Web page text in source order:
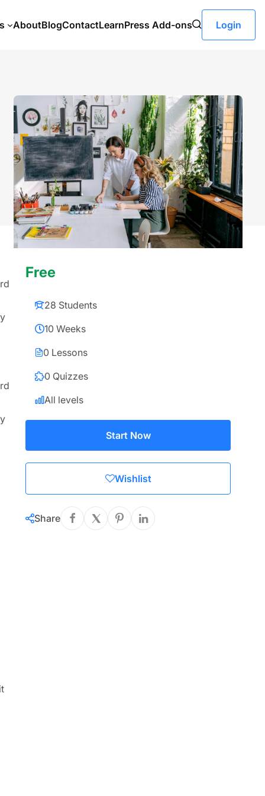
AboutBlogContactLearnPress Add-ons Login
Free
28 Students
10 Weeks
0 Lessons
0 Quizzes
All levels
Start Now
Wishlist
Share